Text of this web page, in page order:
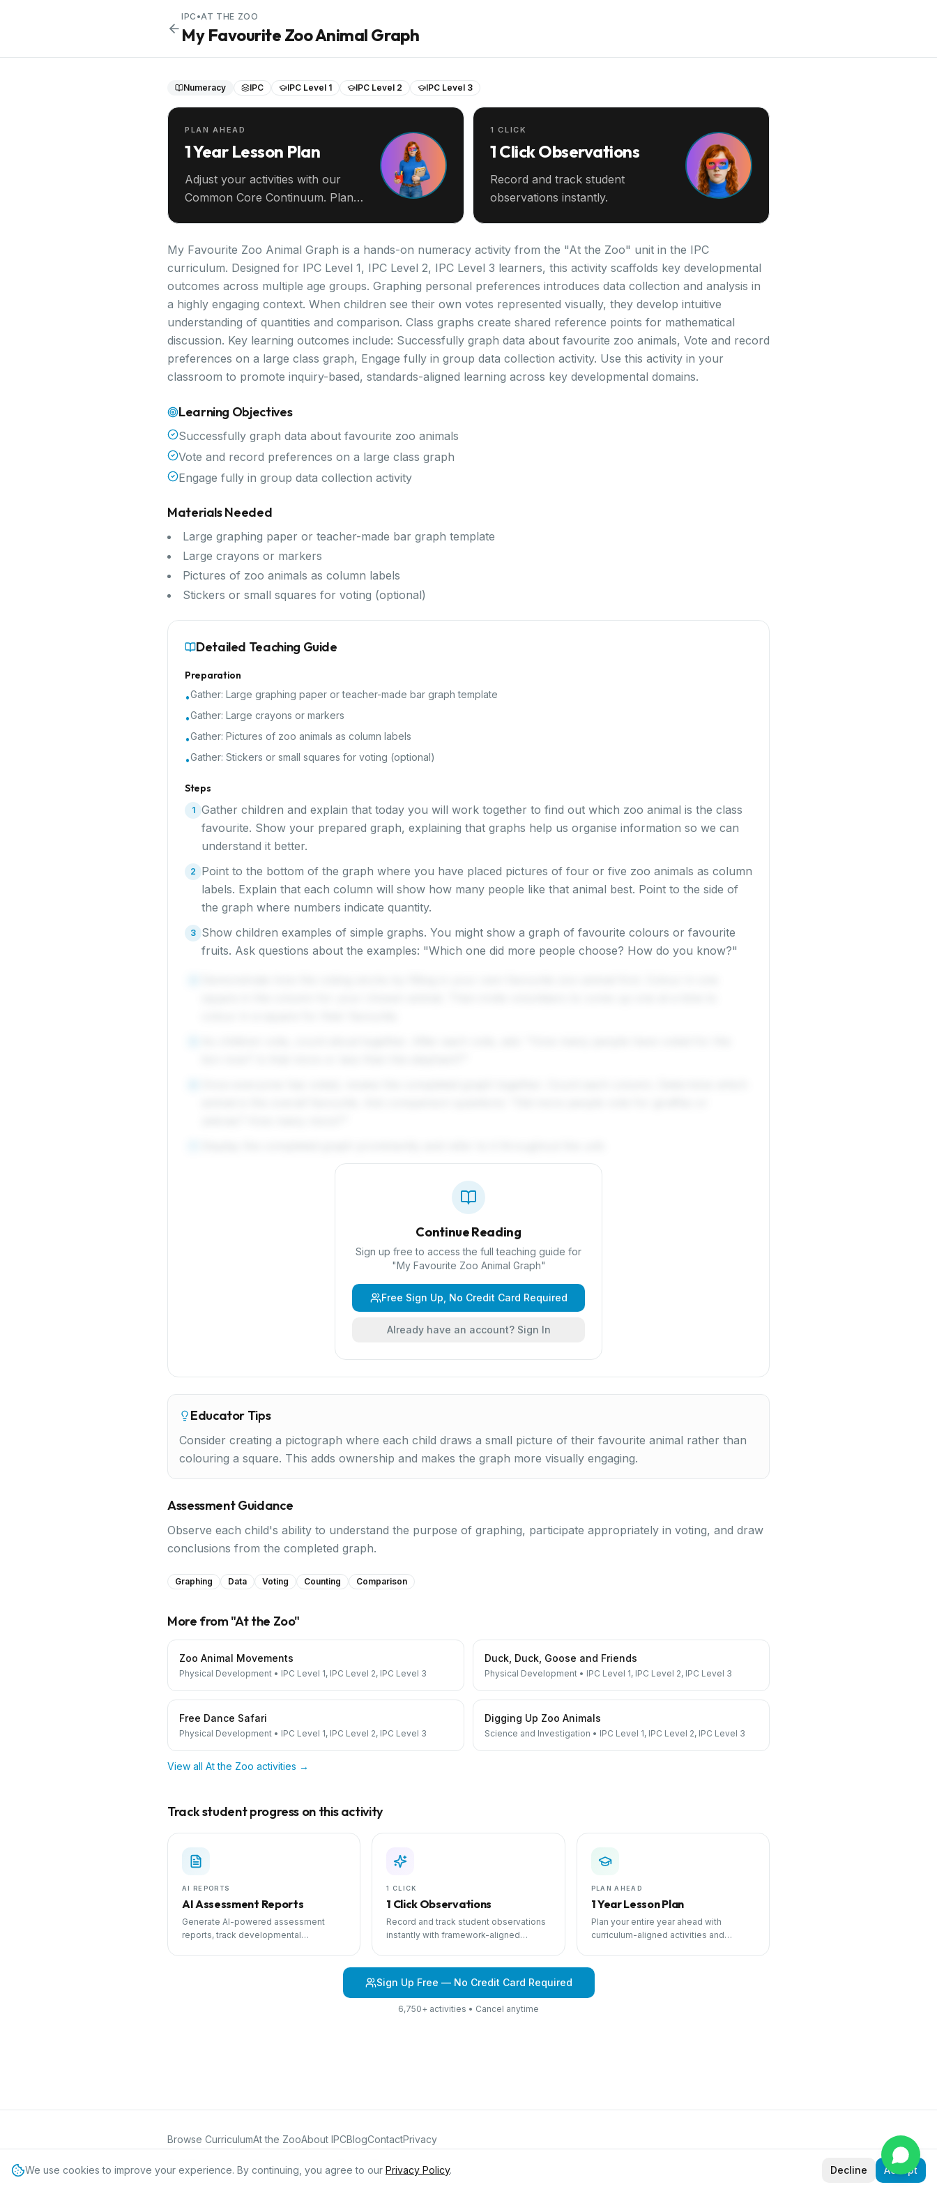
IPC •AT THE ZOO
My Favourite Zoo Animal Graph
Numeracy IPC IPC Level 1 IPC Level 2 IPC Level 3
PLAN AHEAD
1 Year Lesson Plan
Adjust your activities with our
Common Core Continuum. Plan
1 CLICK
1 Click Observations
Record and track student
observations instantly.
My Favourite Zoo Animal Graph is a hands-on numeracy activity from the "At the Zoo" unit in the IPC
curriculum. Designed for IPC Level 1, IPC Level 2, IPC Level 3 learners, this activity scaffolds key developmental
outcomes across multiple age groups. Graphing personal preferences introduces data collection and analysis in
a highly engaging context. When children see their own votes represented visually, they develop intuitive
understanding of quantities and comparison. Class graphs create shared reference points for mathematical
discussion. Key learning outcomes include: Successfully graph data about favourite zoo animals, Vote and record
preferences on a large class graph, Engage fully in group data collection activity. Use this activity in your
classroom to promote inquiry-based, standards-aligned learning across key developmental domains.
Learning Objectives
Successfully graph data about favourite zoo animals
Vote and record preferences on a large class graph
Engage fully in group data collection activity
Materials Needed
Large graphing paper or teacher-made bar graph template
Large crayons or markers
Pictures of zoo animals as column labels
Stickers or small squares for voting (optional)
Detailed Teaching Guide
Preparation
•Gather: Large graphing paper or teacher-made bar graph template
•Gather: Large crayons or markers
•Gather: Pictures of zoo animals as column labels
•Gather: Stickers or small squares for voting (optional)
Steps
1
Gather children and explain that today you will work together to find out which zoo animal is the class
favourite. Show your prepared graph, explaining that graphs help us organise information so we can
understand it better.
2
Point to the bottom of the graph where you have placed pictures of four or five zoo animals as column
labels. Explain that each column will show how many people like that animal best. Point to the side of
the graph where numbers indicate quantity.
3 Show children examples of simple graphs. You might show a graph of favourite colours or favourite
fruits. Ask questions about the examples: "Which one did more people choose? How do you know?"
Continue Reading
Sign up free to access the full teaching guide for
"My Favourite Zoo Animal Graph"
Free Sign Up, No Credit Card Required
Already have an account? Sign In
Educator Tips
Consider creating a pictograph where each child draws a small picture of their favourite animal rather than
colouring a square. This adds ownership and makes the graph more visually engaging.
Assessment Guidance
Observe each child's ability to understand the purpose of graphing, participate appropriately in voting, and draw
conclusions from the completed graph.
Graphing Data Voting Counting Comparison
More from "At the Zoo"
Zoo Animal Movements
Physical Development • IPC Level 1, IPC Level 2, IPC Level 3
Duck, Duck, Goose and Friends
Physical Development • IPC Level 1, IPC Level 2, IPC Level 3
Free Dance Safari
Physical Development • IPC Level 1, IPC Level 2, IPC Level 3
Digging Up Zoo Animals
Science and Investigation • IPC Level 1, IPC Level 2, IPC Level 3
View all At the Zoo activities →
Track student progress on this activity
AI REPORTS
AI Assessment Reports
Generate AI-powered assessment
reports, track developmental
1 CLICK
1 Click Observations
Record and track student observations
instantly with framework-aligned
PLAN AHEAD
1 Year Lesson Plan
Plan your entire year ahead with
curriculum-aligned activities and
Sign Up Free — No Credit Card Required
6,750+ activities • Cancel anytime
Browse CurriculumAt the ZooAbout IPCBlogContactPrivacy
We use cookies to improve your experience. By continuing, you agree to our Privacy Policy. Decline Accept